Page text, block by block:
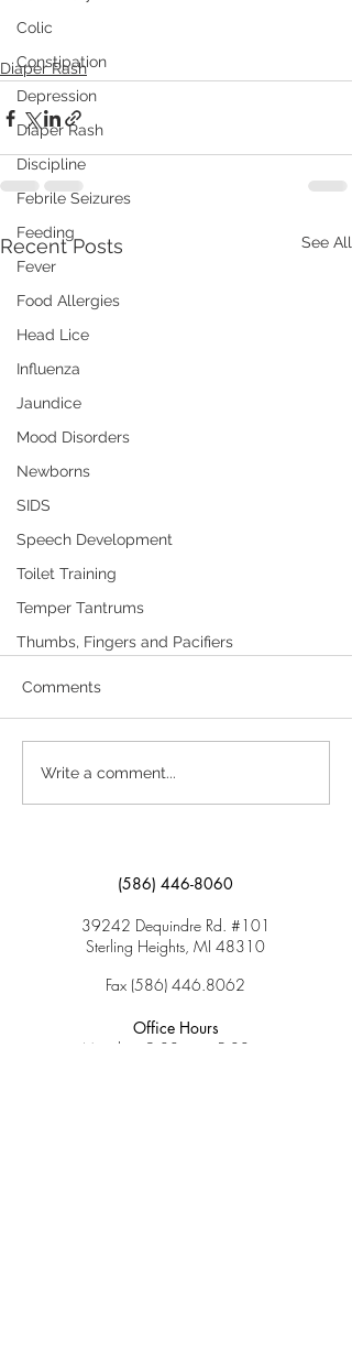
Colic
Constipation
Depression
Diaper Rash
Discipline
Febrile Seizures
Feeding
Fever
Food Allergies
Head Lice
Influenza
Jaundice
Mood Disorders
Newborns
SIDS
Speech Development
Toilet Training
Temper Tantrums
Thumbs, Fingers and Pacifiers
Diaper Rash
Recent Posts See All
Diaper Rash—Child Care and
Schools
Diaper rash is any rash that develops
diaper rash, but it is usually not that
serious. Click here to...
Comments
Write a comment...
(586) 446-8060
39242 Dequindre Rd. #101
Sterling Heights, MI 48310
Fax (586) 446.8062
Office Hours
Monday: 9:00am – 5:00pm